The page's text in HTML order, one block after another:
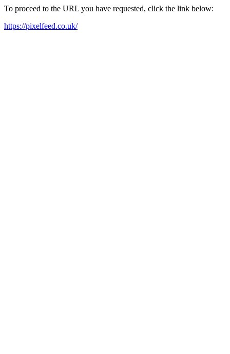
To proceed to the URL you have requested, click the link below:
https://pixelfeed.co.uk/